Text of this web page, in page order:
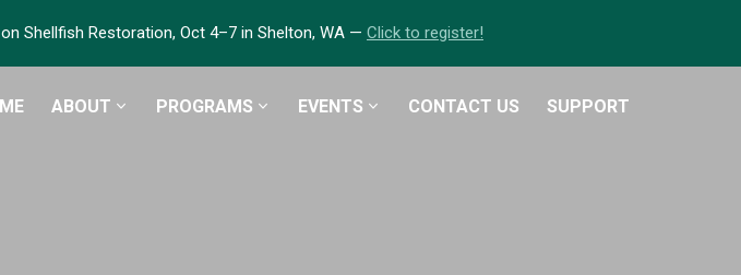
Shellfish Restoration, Oct 4–7 in Shelton, WA — Click to register!
ABOUT PROGRAMS EVENTS CONTACT US SUPPORT